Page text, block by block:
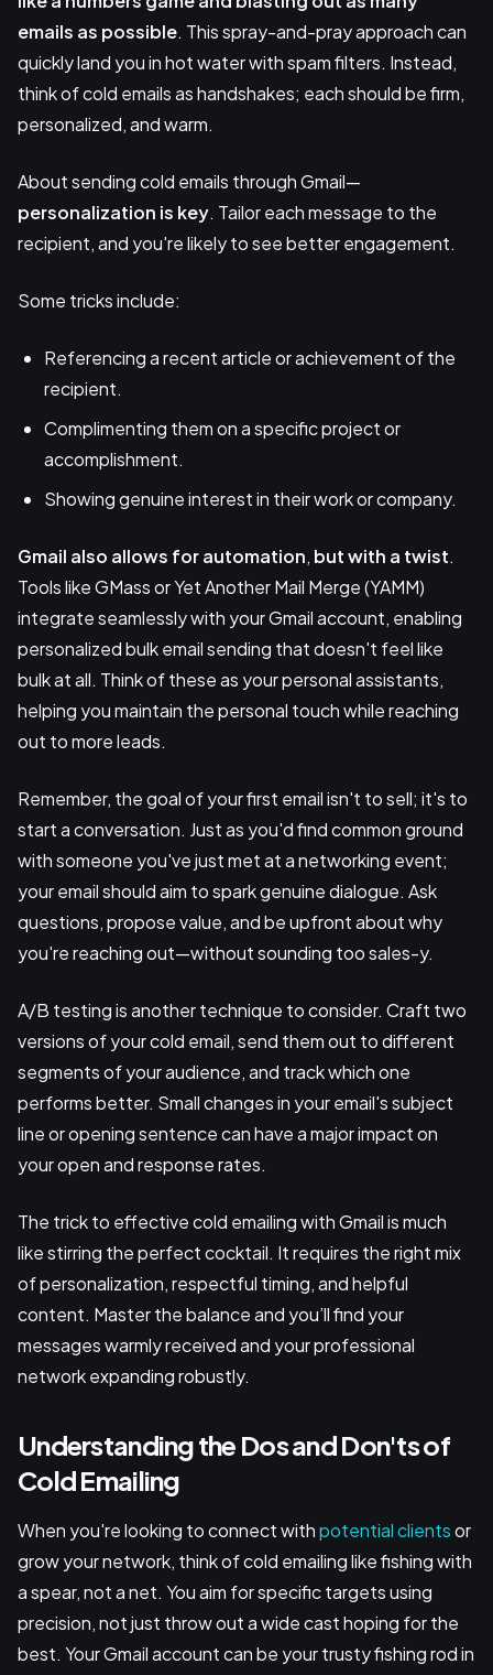
emails as possible. This spray-and-pray approach can
quickly land you in hot water with spam filters. Instead,
think of cold emails as handshakes; each should be firm,
personalized, and warm.
About sending cold emails through Gmail—
personalization is key. Tailor each message to the
recipient, and you're likely to see better engagement.
Some tricks include:
Referencing a recent article or achievement of the
recipient.
Complimenting them on a specific project or
accomplishment.
Showing genuine interest in their work or company.
Gmail also allows for automation, but with a twist.
Tools like GMass or Yet Another Mail Merge (YAMM)
integrate seamlessly with your Gmail account, enabling
personalized bulk email sending that doesn't feel like
bulk at all. Think of these as your personal assistants,
helping you maintain the personal touch while reaching
out to more leads.
Remember, the goal of your first email isn't to sell; it's to
start a conversation. Just as you'd find common ground
with someone you've just met at a networking event;
your email should aim to spark genuine dialogue. Ask
questions, propose value, and be upfront about why
you're reaching out—without sounding too sales-y.
A/B testing is another technique to consider. Craft two
versions of your cold email, send them out to different
segments of your audience, and track which one
performs better. Small changes in your email's subject
line or opening sentence can have a major impact on
your open and response rates.
The trick to effective cold emailing with Gmail is much
like stirring the perfect cocktail. It requires the right mix
of personalization, respectful timing, and helpful
content. Master the balance and you’ll find your
messages warmly received and your professional
network expanding robustly.
Understanding the Dos and Don'ts of
Cold Emailing
When you're looking to connect withpotential clientsor
grow your network, think of cold emailing like fishing with
a spear, not a net. You aim for specific targets using
precision, not just throw out a wide cast hoping for the
best. Your Gmail account can be your trusty fishing rod in